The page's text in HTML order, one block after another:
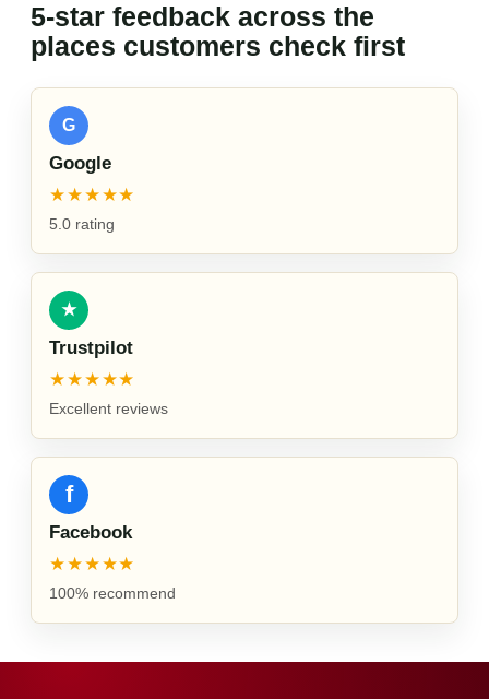
5-star feedback across the
places customers check first
G
Google
★★★★★
5.0 rating
★
Trustpilot
★★★★★
Excellent reviews
f
Facebook
★★★★★
100% recommend